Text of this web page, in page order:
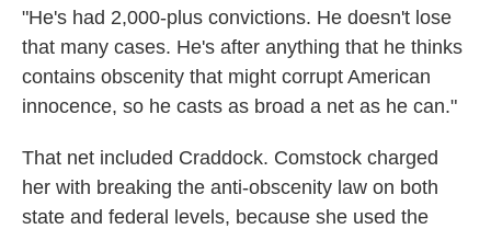
"He's had 2,000-plus convictions. He doesn't lose
that many cases. He's after anything that he thinks
contains obscenity that might corrupt American
innocence, so he casts as broad a net as he can."
That net included Craddock. Comstock charged
her with breaking the anti-obscenity law on both
state and federal levels, because she used the